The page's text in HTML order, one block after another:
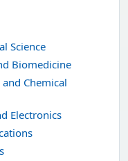
Science
Biomedicine
Chemical
Electronics